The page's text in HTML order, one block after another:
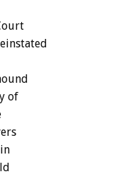
of